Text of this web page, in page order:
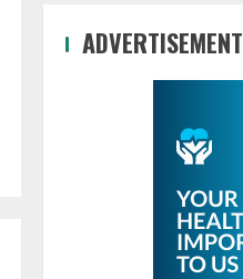
ADVERTISEMENT